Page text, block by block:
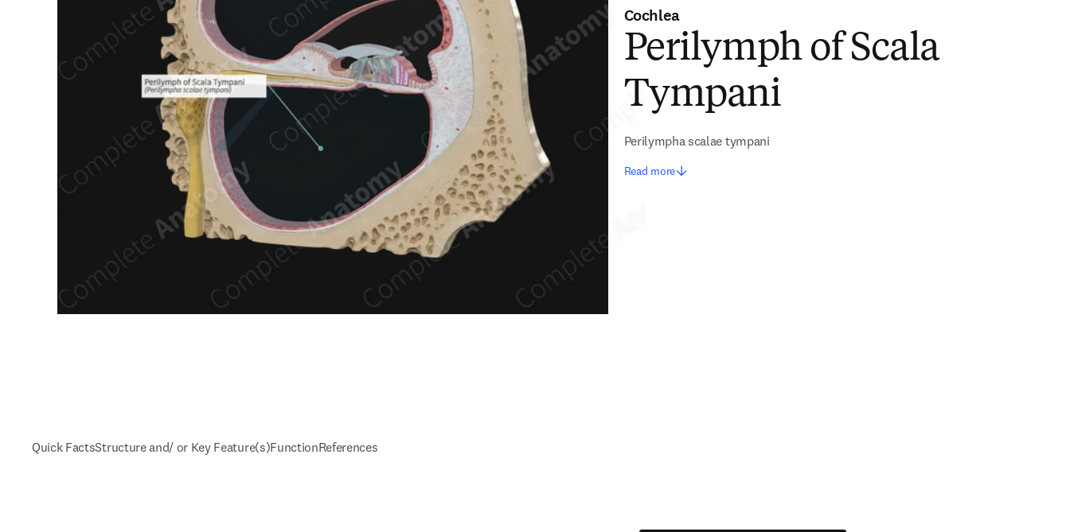
Cochlea
Perilymph of Scala
Tympani
Perilympha scalae tympani
Read more
Quick FactsStructure and/ or Key Feature(s)FunctionReferences